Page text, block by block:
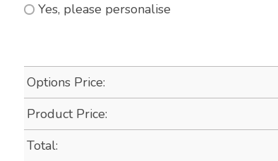
Yes, please personalise
Options Price:
Product Price:
Total: